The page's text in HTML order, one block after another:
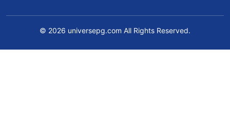
© 2026 universepg.com All Rights Reserved.